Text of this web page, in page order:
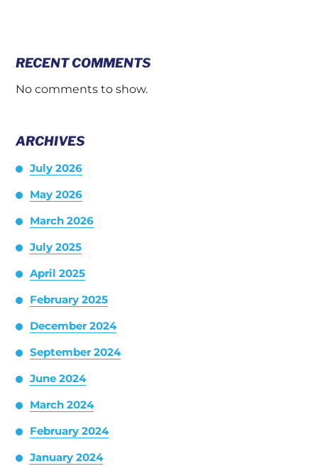
RECENT COMMENTS
No comments to show.
ARCHIVES
July 2026
May 2026
March 2026
July 2025
April 2025
February 2025
December 2024
September 2024
June 2024
March 2024
February 2024
January 2024